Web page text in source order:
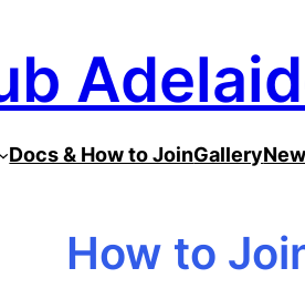
Docs & How to JoinGallery
How to